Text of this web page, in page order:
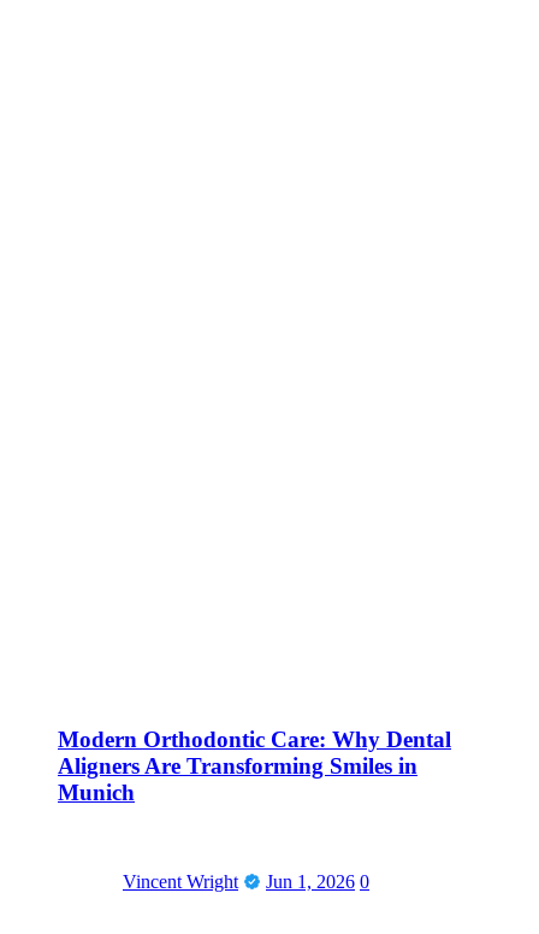
Modern Orthodontic Care: Why Dental
Aligners Are Transforming Smiles in
Munich
Vincent Wright Jun 1, 2026 0